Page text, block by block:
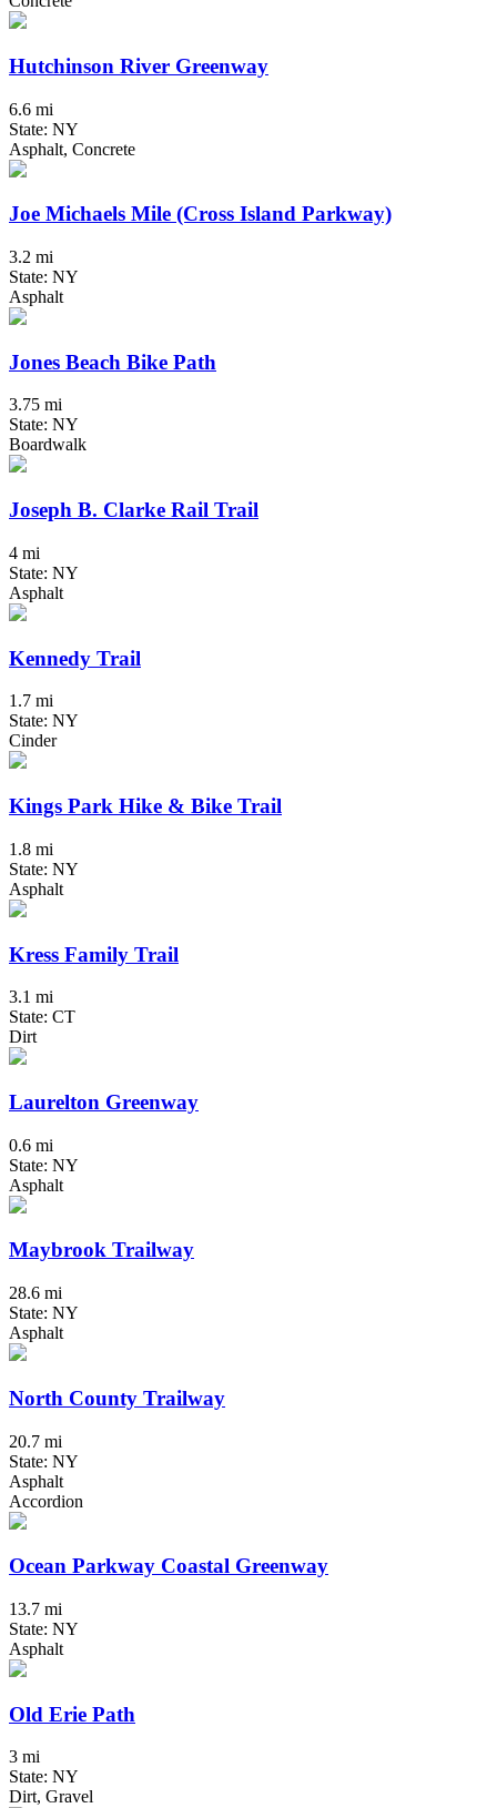
Hutchinson River Greenway
6.6 mi
State: NY
Asphalt, Concrete
Joe Michaels Mile (Cross Island Parkway)
3.2 mi
State: NY
Asphalt
Jones Beach Bike Path
3.75 mi
State: NY
Boardwalk
Joseph B. Clarke Rail Trail
4 mi
State: NY
Asphalt
Kennedy Trail
1.7 mi
State: NY
Cinder
Kings Park Hike & Bike Trail
1.8 mi
State: NY
Asphalt
Kress Family Trail
3.1 mi
State: CT
Dirt
Laurelton Greenway
0.6 mi
State: NY
Asphalt
Maybrook Trailway
28.6 mi
State: NY
Asphalt
North County Trailway
20.7 mi
State: NY
Asphalt
Accordion
Ocean Parkway Coastal Greenway
13.7 mi
State: NY
Asphalt
Old Erie Path
3 mi
State: NY
Dirt, Gravel